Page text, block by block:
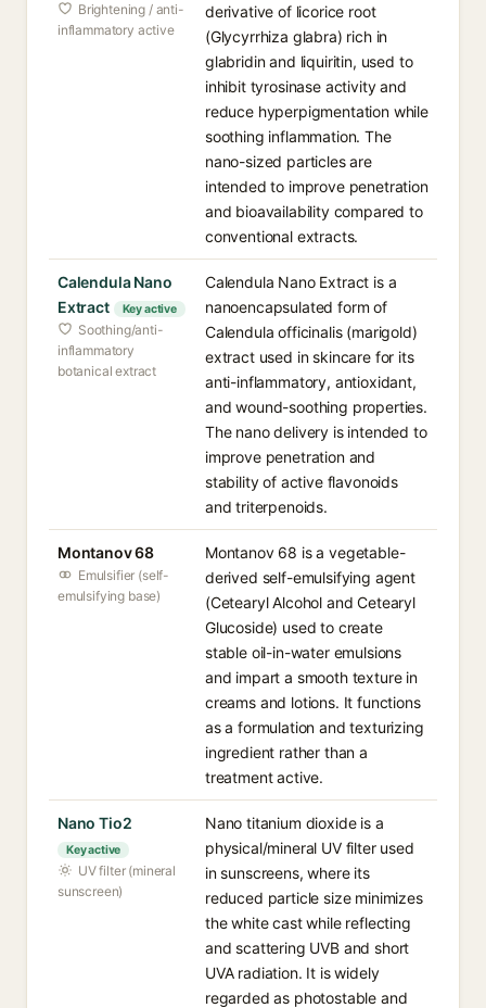
Brightening / anti-
inflammatory active
derivative of licorice root
(Glycyrrhiza glabra) rich in
glabridin and liquiritin, used to
inhibit tyrosinase activity and
reduce hyperpigmentation while
soothing inflammation. The
nano-sized particles are
intended to improve penetration
and bioavailability compared to
conventional extracts.
Calendula Nano
Extract
Key active
Soothing/anti-
inflammatory
botanical extract
Calendula Nano Extract is a
nanoencapsulated form of
Calendula officinalis (marigold)
extract used in skincare for its
anti-inflammatory, antioxidant,
and wound-soothing properties.
The nano delivery is intended to
improve penetration and
stability of active flavonoids
and triterpenoids.
Montanov 68
Emulsifier (self-
emulsifying base)
Montanov 68 is a vegetable-
derived self-emulsifying agent
(Cetearyl Alcohol and Cetearyl
Glucoside) used to create
stable oil-in-water emulsions
and impart a smooth texture in
creams and lotions. It functions
as a formulation and texturizing
ingredient rather than a
treatment active.
Nano Tio2
Key active
UV filter (mineral
sunscreen)
Nano titanium dioxide is a
physical/mineral UV filter used
in sunscreens, where its
reduced particle size minimizes
the white cast while reflecting
and scattering UVB and short
UVA radiation. It is widely
regarded as photostable and